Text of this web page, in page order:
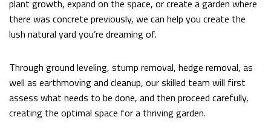
plant growth, expand on the space, or create a garden where
there was concrete previously, we can help you create the
lush natural yard you’re dreaming of.
Through ground leveling, stump removal, hedge removal, as
well as earthmoving and cleanup, our skilled team will first
assess what needs to be done, and then proceed carefully,
creating the optimal space for a thriving garden.